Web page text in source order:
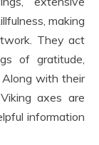
making
They act
of gratitude,
with their
axes are
information